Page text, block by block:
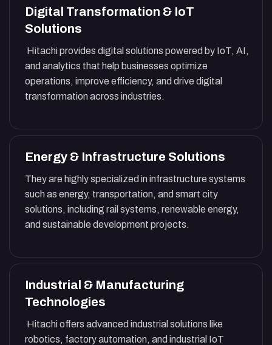
Digital Transformation & IoT
Solutions
Hitachi provides digital solutions powered by IoT, AI,
and analytics that help businesses optimize
operations, improve efficiency, and drive digital
transformation across industries.
Energy & Infrastructure Solutions
They are highly specialized in infrastructure systems
such as energy, transportation, and smart city
solutions, including rail systems, renewable energy,
and sustainable development projects.
Industrial & Manufacturing
Technologies
Hitachi offers advanced industrial solutions like
robotics, factory automation, and industrial IoT